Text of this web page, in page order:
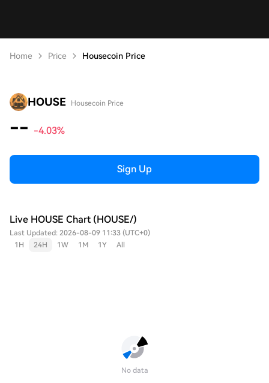
Home Price Housecoin Price
HOUSE Housecoin Price
-- -4.03%
Sign Up
Live HOUSE Chart (HOUSE/)
Last Updated: 2026-08-09 11:33 (UTC+0)
1H
24H 1W 1M 1Y All
No data